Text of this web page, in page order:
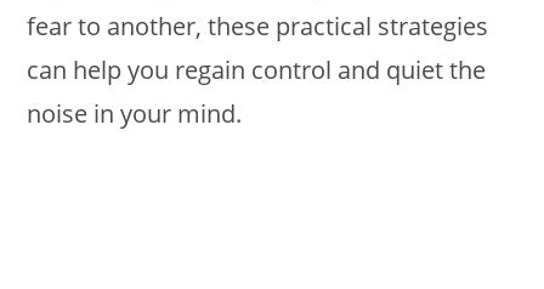
fear to another, these practical strategies
can help you regain control and quiet the
noise in your mind.